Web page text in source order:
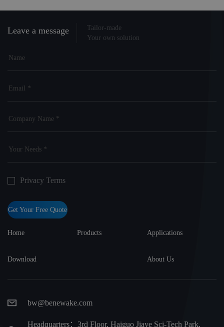
Home Products Applications
Download About Us
bw@benewake.com
Headquarters：3rd Floor, Haiguo Jiaye Sci-Tech Park,
Leave a message
Tailor-made
Your own solution
Privacy Terms
Get Your Free Quote